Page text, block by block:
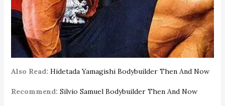
Also Read: Hidetada Yamagishi Bodybuilder Then And Now
Recommend: Silvio Samuel Bodybuilder Then And Now